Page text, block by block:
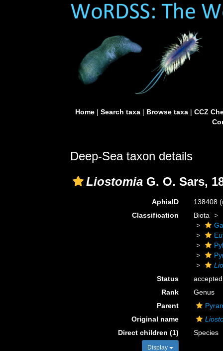
Home| Search taxa| Browse taxa| CCZ
Deep-Sea taxon details
Liostomia G. O. Sars,
AphiaID 138408
Classification
Biota
Status
accepted
Rank
Genus
Parent
Original name
Direct children (1)
Display
Species